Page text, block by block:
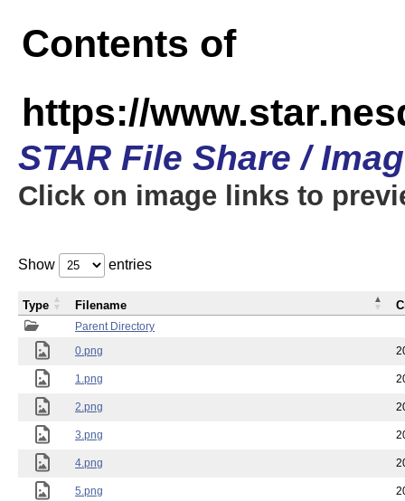
Contents of
https://
STAR File Share /
Click on image links to
Show entries
Parent Directory
0.png
1.png
2.png
3.png
4.png
5.png
Type Filename